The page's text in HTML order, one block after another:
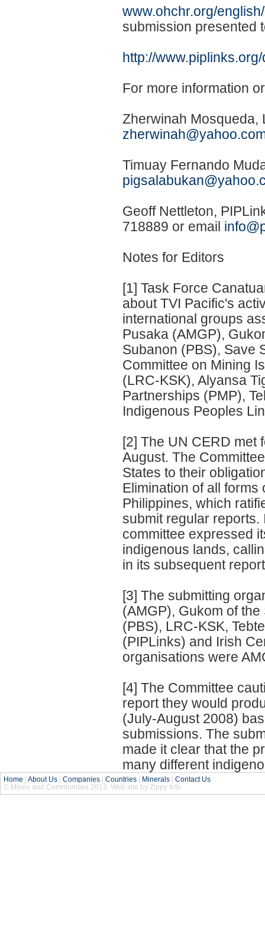
www.ohchr.org/
submission presented
http://
For more information
Zherwinah Mosqueda,
Timuay Fernando
Geoff Nettleton,
718889 or email
Notes for Editors
[1] Task Force
about TVI Pacific's
international groups
Pusaka (AMGP),
Subanon (PBS), Save
Committee on Mining
(LRC-KSK), Alyansa
Partnerships (PMP),
Indigenous Peoples
[2] The UN CERD met
August. The
States to their
Elimination of all
Philippines, which
submit regular reports.
committee expressed
indigenous lands,
in its subsequent
[3] The submitting
(AMGP), Gukom of
(PBS), LRC-KSK,
(PIPLinks) and Irish
organisations were
[4] The Committee
report they would
(July-August 2008)
submissions. The
made it clear that the
many different
Home About Us Companies Countries Minerals
Contact Us
© Mines and Communities 2013. Web site by Zippy Info